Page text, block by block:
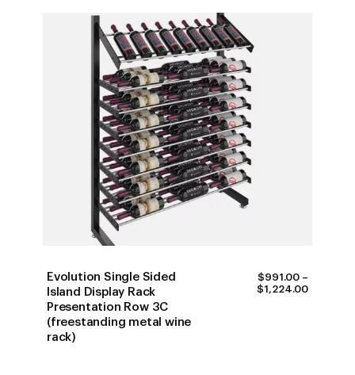
Evolution Single Sided
Island Display Rack
Presentation Row 3C
(freestanding metal wine
rack)
$991.00 –
$1,224.00PRICE